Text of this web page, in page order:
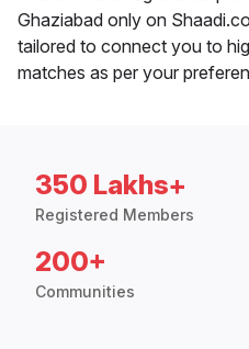
Ghaziabad only on
tailored to connect you to
matches as per your
350 Lakhs+
Registered Members
200+
Communities